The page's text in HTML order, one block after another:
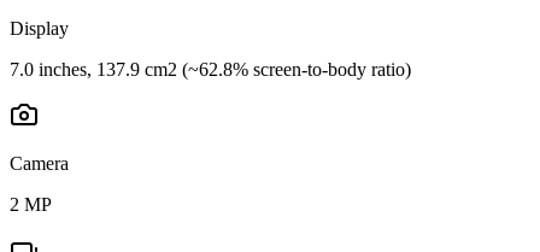
Display
7.0 inches, 137.9 cm2 (~62.8% screen-to-body ratio)
Camera
2 MP